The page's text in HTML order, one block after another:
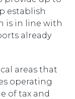
establish
is in line with
already
areas that
operating
of tax and